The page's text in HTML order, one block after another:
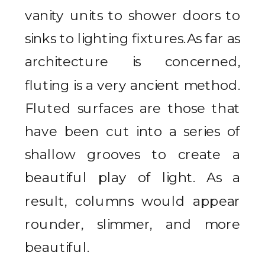
vanity units to shower doors to
sinks to lighting fixtures.As far as
architecture is concerned,
fluting is a very ancient method.
Fluted surfaces are those that
have been cut into a series of
shallow grooves to create a
beautiful play of light. As a
result, columns would appear
rounder, slimmer, and more
beautiful.